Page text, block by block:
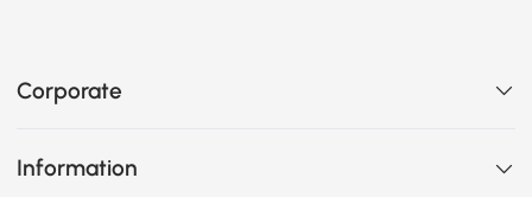
Corporate
Information